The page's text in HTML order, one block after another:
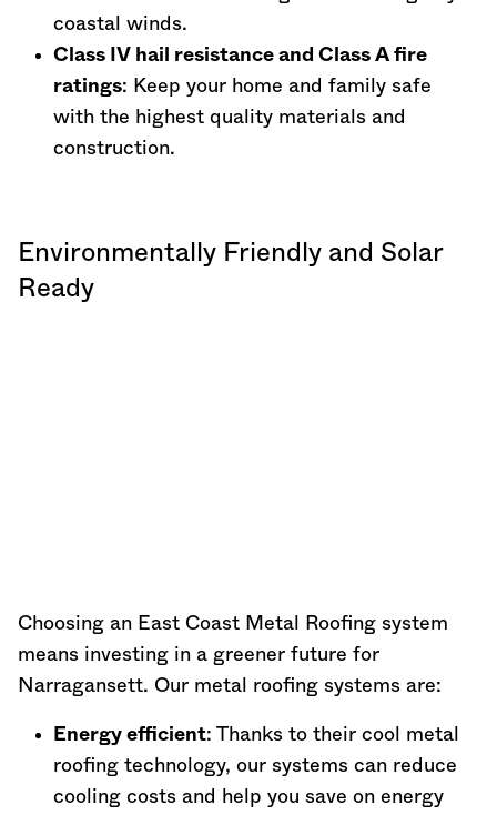
coastal winds.
Class IV hail resistance and Class A fire
ratings: Keep your home and family safe
with the highest quality materials and
construction.
Environmentally Friendly and Solar
Ready
Choosing an East Coast Metal Roofing system
means investing in a greener future for
Narragansett. Our metal roofing systems are:
Energy efficient: Thanks to their cool metal
roofing technology, our systems can reduce
cooling costs and help you save on energy